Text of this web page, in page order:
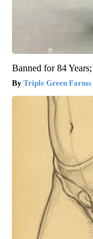
Banned for 84
Triple Green Farms